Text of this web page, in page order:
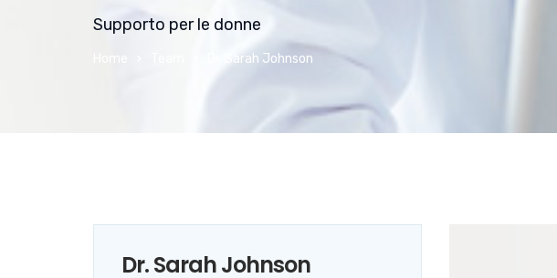
Supporto per le donne
Dr. Sarah Johnson
Dr. Sarah Johnson